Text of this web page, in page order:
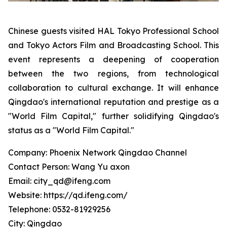
Chinese guests visited HAL Tokyo Professional School
and Tokyo Actors Film and Broadcasting School. This
event represents a deepening of cooperation
between the two regions, from technological
collaboration to cultural exchange. It will enhance
Qingdao's international reputation and prestige as a
"World Film Capital," further solidifying Qingdao's
status as a "World Film Capital."
Company: Phoenix Network Qingdao Channel
Contact Person: Wang Yu axon
Email: city_qd@ifeng.com
Website: https://qd.ifeng.com/
Telephone: 0532-81929256
City: Qingdao